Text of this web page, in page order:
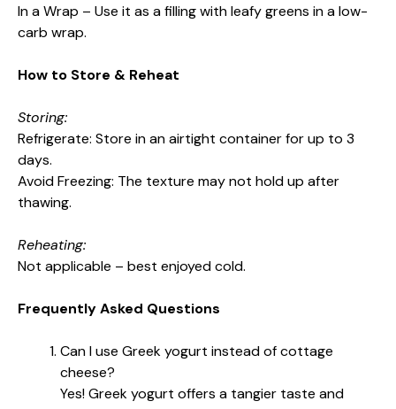
In a Wrap – Use it as a filling with leafy greens in a low-
carb wrap.
How to Store & Reheat
Storing:
Refrigerate: Store in an airtight container for up to 3
days.
Avoid Freezing: The texture may not hold up after
thawing.
Reheating:
Not applicable – best enjoyed cold.
Frequently Asked Questions
Can I use Greek yogurt instead of cottage
cheese?
Yes! Greek yogurt offers a tangier taste and